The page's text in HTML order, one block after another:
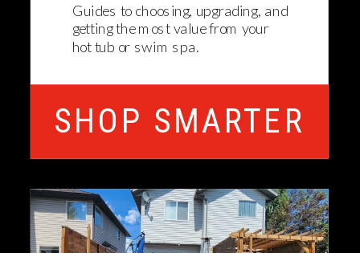
Guides to choosing, upgrading, and
getting the most value from your
hot tub or swim spa.
SHOP SMARTER